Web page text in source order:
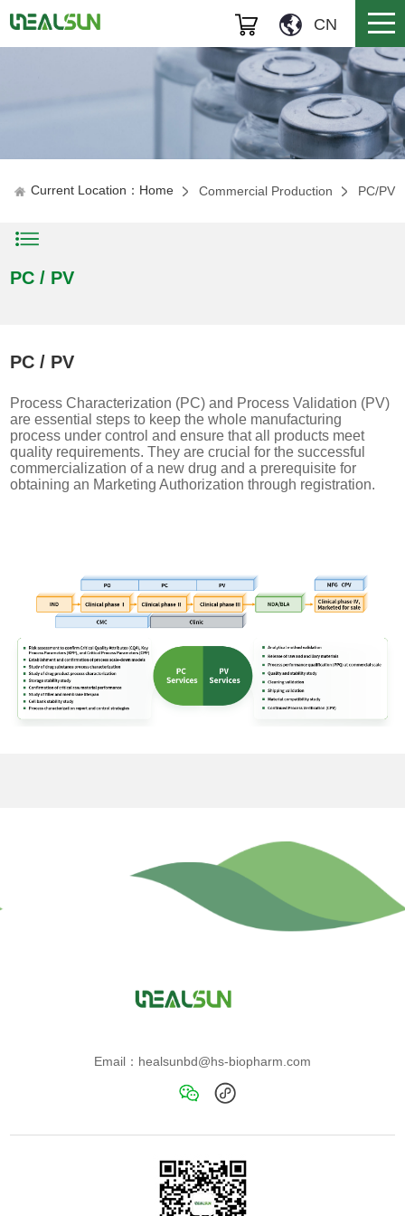
CN
Current Location：Home Commercial Production PC/PV
PC / PV
PC / PV
Process Characterization (PC) and Process Validation (PV)
are essential steps to keep the whole manufacturing
process under control and ensure that all products meet
quality requirements. They are crucial for the successful
commercialization of a new drug and a prerequisite for
obtaining an Marketing Authorization through registration.
Email：healsunbd@hs-biopharm.com